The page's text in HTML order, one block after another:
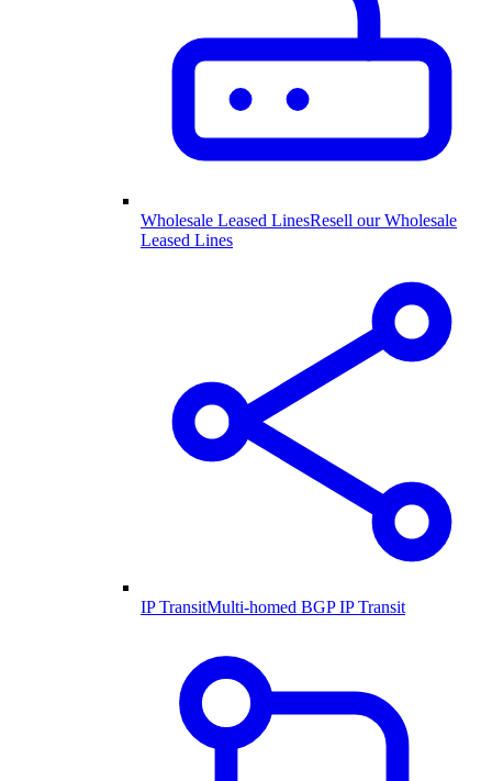
Wholesale Leased LinesResell our Wholesale
Leased Lines
IP TransitMulti-homed BGP IP Transit